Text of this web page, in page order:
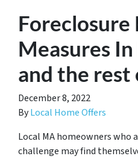
Measures
and the rest
December 8, 2022
ByLocal Home Offers
Local MA homeowners who
challenge may find